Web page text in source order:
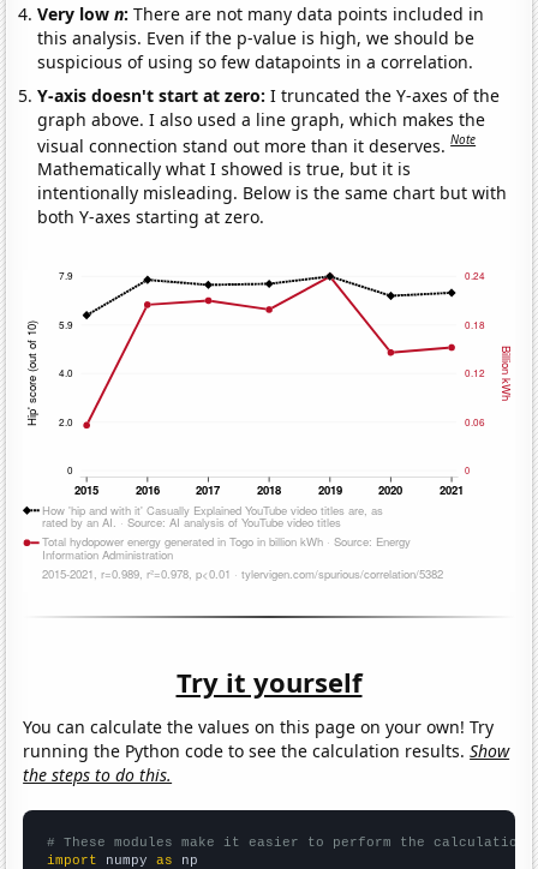
Very lown:There are not many data points included in
this analysis. Even if the p-value is high, we should be
suspicious of using so few datapoints in a correlation.
Y-axis doesn't start at zero:I truncated the Y-axes of the
graph above. I also used a line graph, which makes the
visual connection stand out more than it deserves.Note
Mathematically what I showed is true, but it is
intentionally misleading. Below is the same chart but with
both Y-axes starting at zero.
Try it yourself
You can calculate the values on this page on your own! Try
running the Python code to see the calculation results.Show
the steps to do this.
# These modules make it easier to perform the calculation
import numpy as